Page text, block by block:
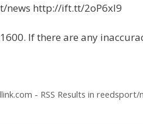
news http://ift.tt/2oP6xl9
If there are any
- RSS Results in reedsport/